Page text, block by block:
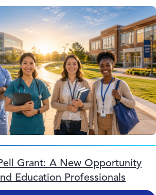
Grant: A New Opportunity
Education Professionals